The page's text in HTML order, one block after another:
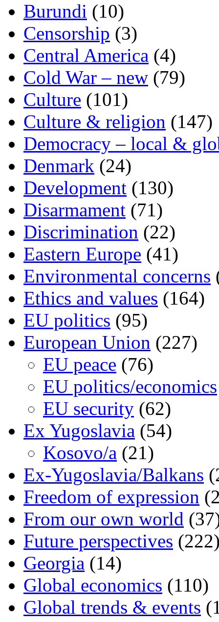
Burundi (10)
Censorship (3)
Central America (4)
Cold War – new (79)
Culture (101)
Culture & religion (147)
Democracy – local &
Denmark (24)
Development (130)
Disarmament (71)
Discrimination (22)
Eastern Europe (41)
Environmental concerns
Ethics and values (164)
EU politics (95)
European Union (227)
EU peace (76)
EU politics/economics
EU security (62)
Ex Yugoslavia (54)
Kosovo/a (21)
Ex-Yugoslavia/Balkans
Freedom of expression
From our own world
Future perspectives
Georgia (14)
Global economics (110)
Global trends & events